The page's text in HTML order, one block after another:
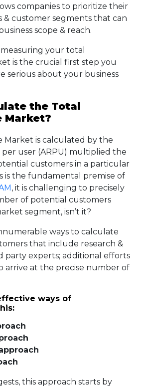
companies to prioritize their
& customer segments that can
scope & reach.
your total
is the crucial first step you
serious about your business
the Total
Market?
Market is calculated by the
user (ARPU) multiplied the
customers in a particular
is the fundamental premise of
, it is challenging to precisely
of potential customers
segment, isn’t it?
ways to calculate
that include research &
party experts; additional efforts
arrive at the precise number of
ways of
this approach starts by